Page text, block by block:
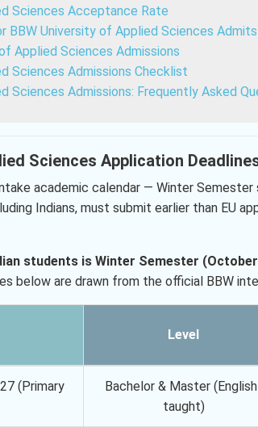
Sciences Acceptance Rate
BBW University of Applied Sciences Admits
Applied Sciences Admissions
Sciences Admissions Checklist
Sciences Admissions: Frequently Asked
Sciences Application
academic calendar — Winter
Indians, must submit earlier than EU
students is Winter Semester
below are drawn from the official BBW
Level
(Primary
Bachelor & Master
taught)